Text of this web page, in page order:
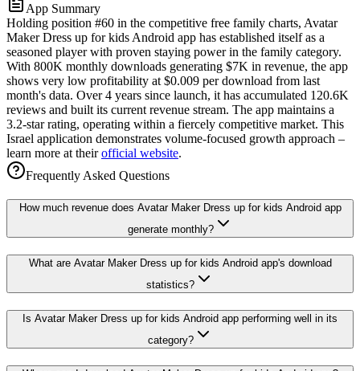
App Summary
Holding position #60 in the competitive free family charts, Avatar
Maker Dress up for kids Android app has established itself as a
seasoned player with proven staying power in the family category.
With 800K monthly downloads generating $7K in revenue, the app
shows very low profitability at $0.009 per download from last
month's data. Over 4 years since launch, it has accumulated 120.6K
reviews and built its current revenue stream. The app maintains a
3.2-star rating, operating within a fiercely competitive market. This
Israel application demonstrates volume-focused growth approach –
learn more at theirofficial website.
Frequently Asked Questions
How much revenue does Avatar Maker Dress up for kids Android app
generate monthly?
What are Avatar Maker Dress up for kids Android app's download
statistics?
Is Avatar Maker Dress up for kids Android app performing well in its
category?